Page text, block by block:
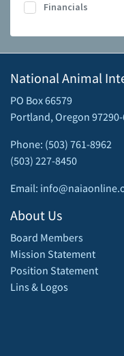
Financials
National Animal
PO Box 66579
Portland, Oregon
Phone: (503) 761-8962
(503) 227-8450
Email:
About Us
Board Members
Mission Statement
Position Statement
Lins & Logos